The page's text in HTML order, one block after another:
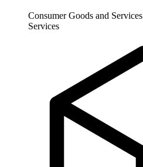
Consumer Goods and Services
Services